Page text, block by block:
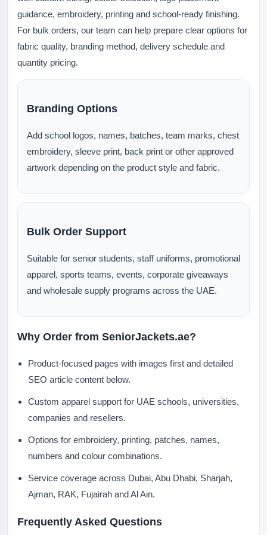
guidance, embroidery, printing and school-ready finishing.
For bulk orders, our team can help prepare clear options for
fabric quality, branding method, delivery schedule and
quantity pricing.
Branding Options
Add school logos, names, batches, team marks, chest
embroidery, sleeve print, back print or other approved
artwork depending on the product style and fabric.
Bulk Order Support
Suitable for senior students, staff uniforms, promotional
apparel, sports teams, events, corporate giveaways
and wholesale supply programs across the UAE.
Why Order from SeniorJackets.ae?
Product-focused pages with images first and detailed
SEO article content below.
Custom apparel support for UAE schools, universities,
companies and resellers.
Options for embroidery, printing, patches, names,
numbers and colour combinations.
Service coverage across Dubai, Abu Dhabi, Sharjah,
Ajman, RAK, Fujairah and Al Ain.
Frequently Asked Questions